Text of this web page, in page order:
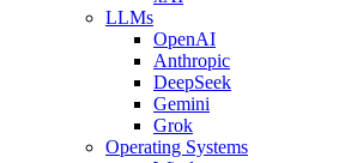
LLMs
OpenAI
Anthropic
DeepSeek
Gemini
Grok
Operating Systems